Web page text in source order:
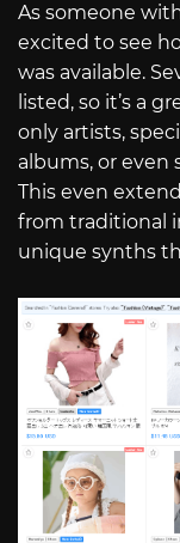
As someone
excited to see
was available.
listed, so it’s a
only artists,
albums, or even
This even
from traditional
unique synths